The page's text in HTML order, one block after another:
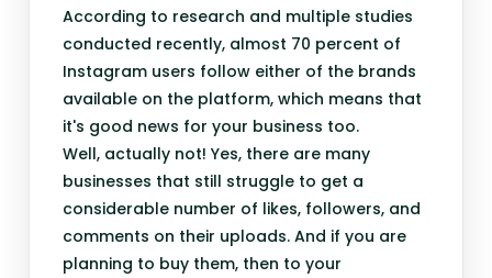
According to research and multiple studies
conducted recently, almost 70 percent of
Instagram users follow either of the brands
available on the platform, which means that
it's good news for your business too.
Well, actually not! Yes, there are many
businesses that still struggle to get a
considerable number of likes, followers, and
comments on their uploads. And if you are
planning to buy them, then to your